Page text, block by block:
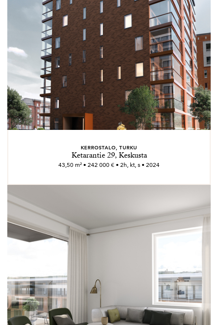
KERROSTALO, TURKU
Ketarantie 29, Keskusta
43,50 m² • 242 000 € • 2h, kt, s • 2024